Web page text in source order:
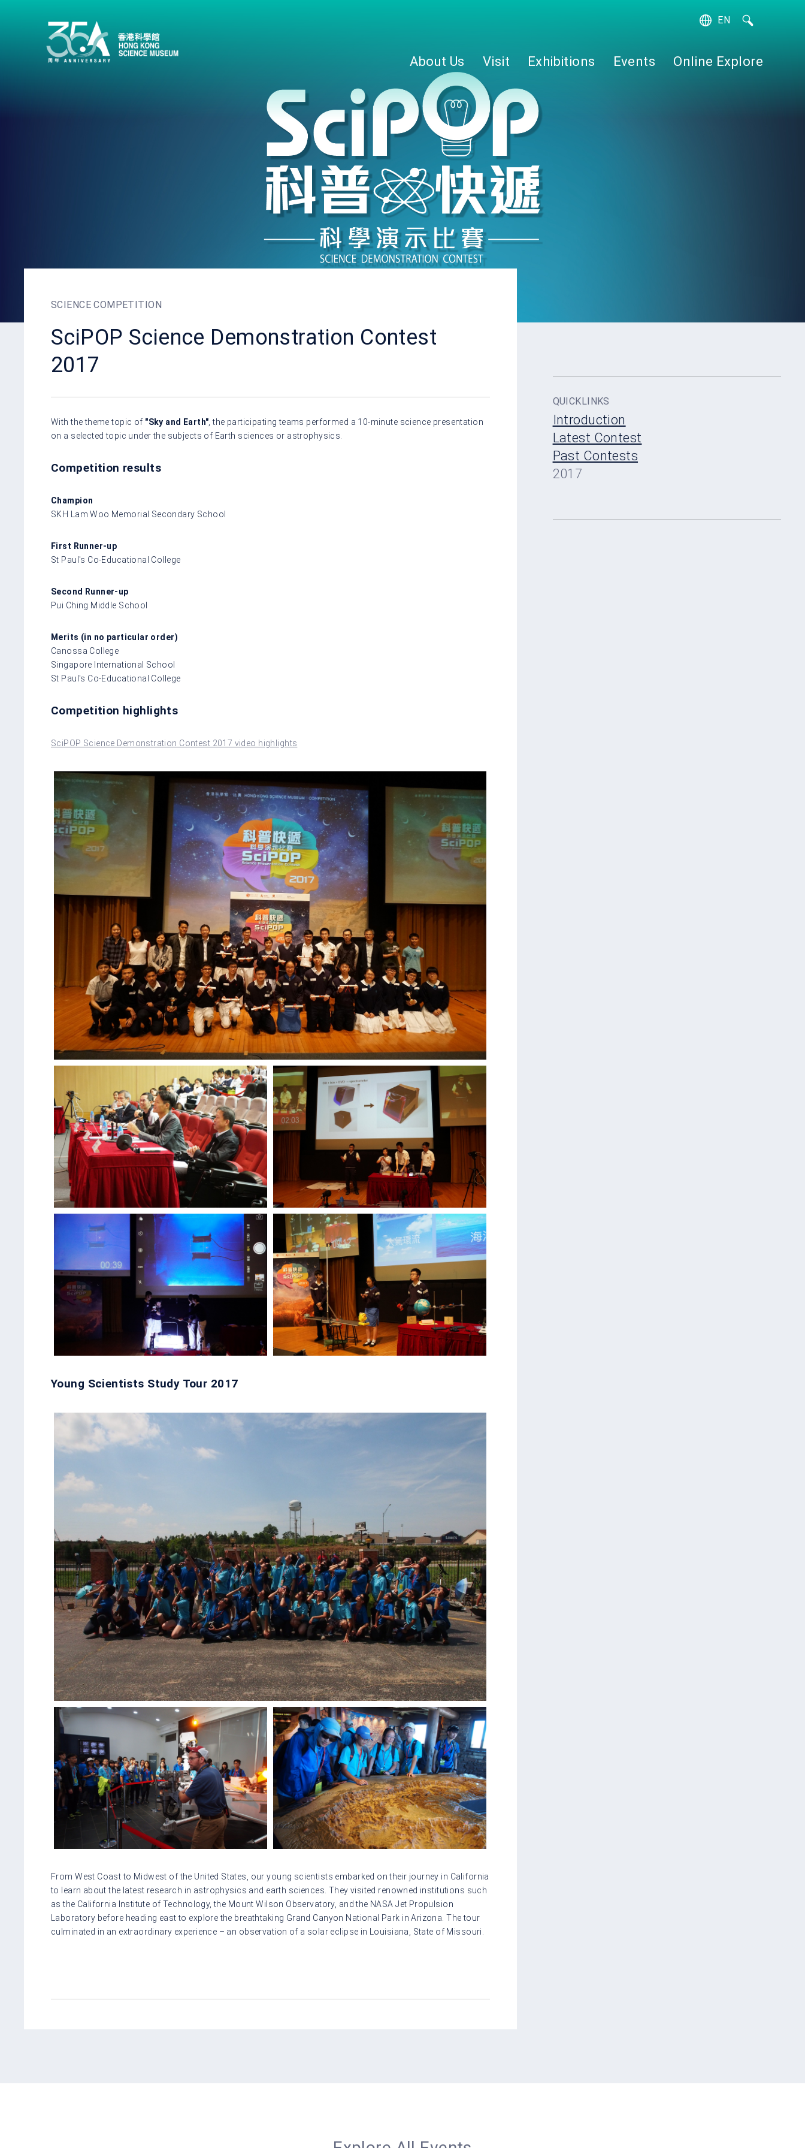
About Us Visit Exhibitions Events Online Explore
EN 繁
SCIENCE COMPETITION
SciPOP Science Demonstration Contest
2017
With the theme topic of "Sky and Earth" , the participating teams performed a 10-minute science presentation
on a selected topic under the subjects of Earth sciences or astrophysics.
Competition results
Champion
SKH Lam Woo Memorial Secondary School
First Runner-up
St Paul's Co-Educational College
Second Runner-up
Pui Ching Middle School
Merits (in no particular order)
Canossa College
Singapore International School
St Paul's Co-Educational College
Competition highlights
SciPOP Science Demonstration Contest 2017 video highlights
Young Scientists Study Tour 2017
From West Coast to Midwest of the United States, our young scientists embarked on their journey in California
to learn about the latest research in astrophysics and earth sciences. They visited renowned institutions such
as the California Institute of Technology, the Mount Wilson Observatory, and the NASA Jet Propulsion
Laboratory before heading east to explore the breathtaking Grand Canyon National Park in Arizona. The tour
culminated in an extraordinary experience – an observation of a solar eclipse in Louisiana, State of Missouri.
QUICKLINKS
Introduction
Latest Contest
Past Contests
2017